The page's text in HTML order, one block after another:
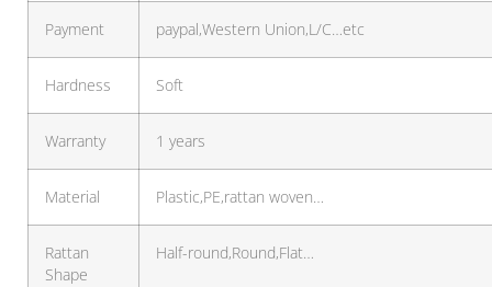
Payment paypal,Western Union,L/C…etc
Hardness Soft
Warranty 1 years
Material Plastic,PE,rattan woven…
Rattan
Shape
Half-round,Round,Flat…